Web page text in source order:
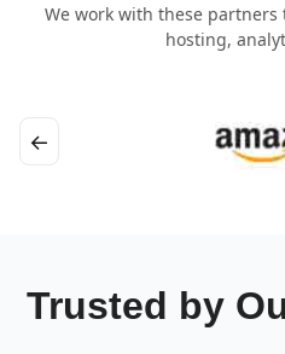
We work with these
hosting,
←
Trusted by